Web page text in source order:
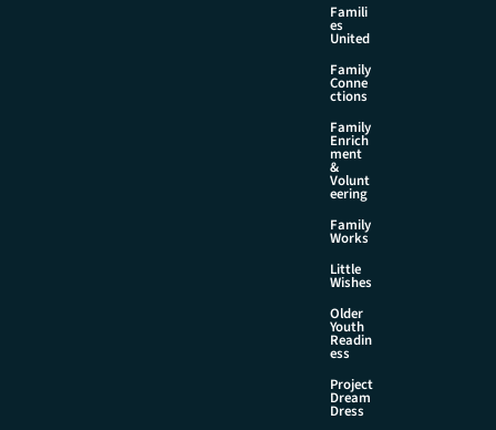
Famili
es
United
Family
Conne
ctions
Family
Enrich
ment
&
Volunt
eering
Family
Works
Little
Wishes
Older
Youth
Readin
ess
Project
Dream
Dress